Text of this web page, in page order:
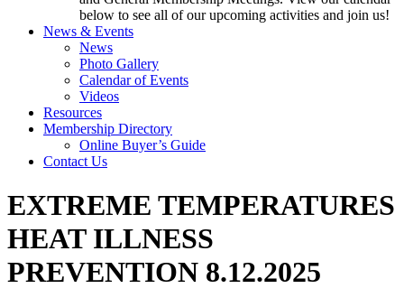
below to see all of our upcoming activities and join us!
News & Events
News
Photo Gallery
Calendar of Events
Videos
Resources
Membership Directory
Online Buyer’s Guide
Contact Us
EXTREME TEMPERATURES
HEAT ILLNESS
PREVENTION 8.12.2025